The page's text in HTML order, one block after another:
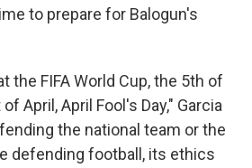
to prepare for Balogun's
the FIFA World Cup, the 5th of
April, April Fool's Day," Garcia
the national team or the
defending football, its ethics